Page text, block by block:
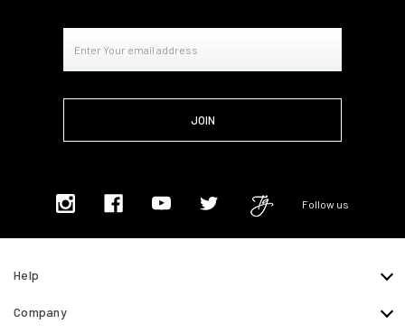
Address
Follow us
Help
Company